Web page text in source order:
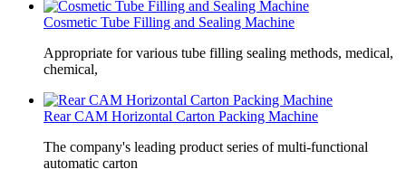
Cosmetic Tube Filling and Sealing Machine
Appropriate for various tube filling sealing methods, medical,
chemical,
Rear CAM Horizontal Carton Packing Machine
The company's leading product series of multi-functional
automatic carton